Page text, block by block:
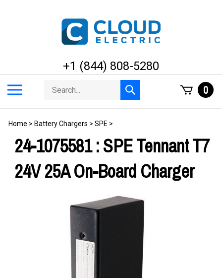
+1 (844) 808-5280
menu
Search
store
Submit
search
0
Home > Battery Chargers > SPE >
24-1075581 : SPE Tennant T7
24V 25A On-Board Charger